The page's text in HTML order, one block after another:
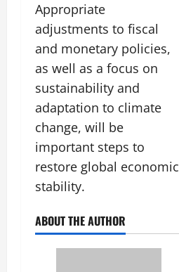
Appropriate
adjustments to fiscal
and monetary policies,
as well as a focus on
sustainability and
adaptation to climate
change, will be
important steps to
restore global economic
stability.
ABOUT THE AUTHOR